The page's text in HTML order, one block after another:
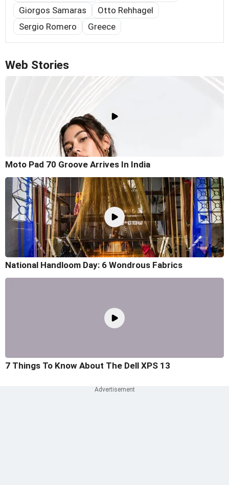
Giorgos Samaras
Otto Rehhagel
Sergio Romero
Greece
Web Stories
Moto Pad 70 Groove Arrives In India
National Handloom Day: 6 Wondrous Fabrics
7 Things To Know About The Dell XPS 13